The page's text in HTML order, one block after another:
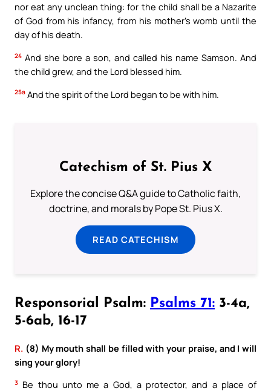
nor eat any unclean thing: for the child shall be a Nazarite
of God from his infancy, from his mother’s womb until the
day of his death.
24 And she bore a son, and called his name Samson. And
the child grew, and the Lord blessed him.
25a And the spirit of the Lord began to be with him.
Catechism of St. Pius X
Explore the concise Q&A guide to Catholic faith,
doctrine, and morals by Pope St. Pius X.
READ CATECHISM
Responsorial Psalm: Psalms 71: 3-4a,
5-6ab, 16-17
R. (8) My mouth shall be filled with your praise, and I will
sing your glory!
3 Be thou unto me a God, a protector, and a place of